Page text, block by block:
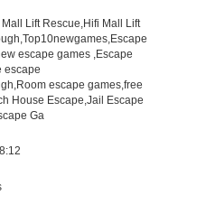
Lift Rescue,Hifi Mall Lift
escape games ,Escape
escape
escape games,free
House Escape,Jail Escape
Ga